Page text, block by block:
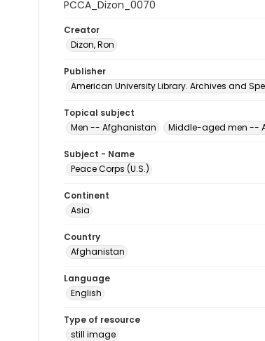
PCCA_Dizon_0070
Creator
Dizon, Ron
Publisher
American University Library. Archives and
Topical subject
Men -- Afghanistan
Middle-aged men --
Subject - Name
Peace Corps (U.S.)
Continent
Asia
Country
Afghanistan
Language
English
Type of resource
still image